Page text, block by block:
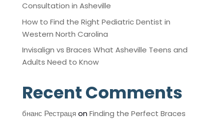
Consultation in Asheville
How to Find the Right Pediatric Dentist in
Western North Carolina
Invisalign vs Braces What Asheville Teens and
Adults Need to Know
Recent Comments
бнанс Рестраця onFinding the Perfect Braces